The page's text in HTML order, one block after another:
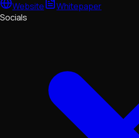
Website
Whitepaper
Socials